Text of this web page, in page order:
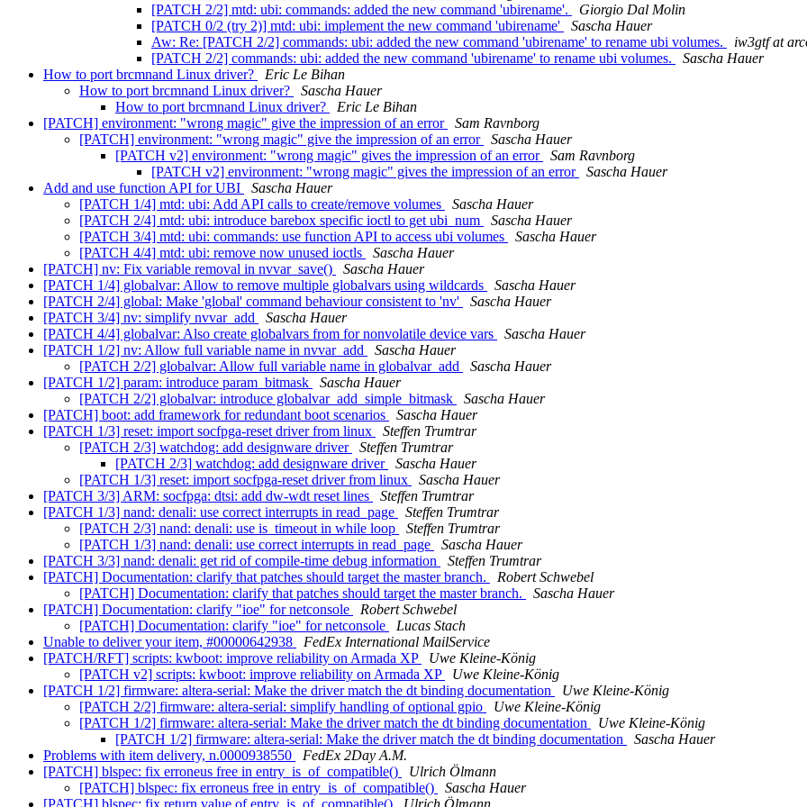
[PATCH 2/2] mtd: ubi: commands: added the new command 'ubirename'.
Giorgio Dal Molin
[PATCH 0/2 (try 2)] mtd: ubi: implement the new command 'ubirename'
Sascha Hauer
Aw: Re: [PATCH 2/2] commands: ubi: added the new command 'ubirename' to rename ubi volumes.
iw3gtf at
[PATCH 2/2] commands: ubi: added the new command 'ubirename' to rename ubi volumes.
Sascha Hauer
How to port brcmnand Linux driver?
Eric Le Bihan
How to port brcmnand Linux driver?
Sascha Hauer
How to port brcmnand Linux driver?
Eric Le Bihan
[PATCH] environment: "wrong magic" give the impression of an error
Sam Ravnborg
[PATCH] environment: "wrong magic" give the impression of an error
Sascha Hauer
[PATCH v2] environment: "wrong magic" gives the impression of an error
Sam Ravnborg
[PATCH v2] environment: "wrong magic" gives the impression of an error
Sascha Hauer
Add and use function API for UBI
Sascha Hauer
[PATCH 1/4] mtd: ubi: Add API calls to create/remove volumes
Sascha Hauer
[PATCH 2/4] mtd: ubi: introduce barebox specific ioctl to get ubi_num
Sascha Hauer
[PATCH 3/4] mtd: ubi: commands: use function API to access ubi volumes
Sascha Hauer
[PATCH 4/4] mtd: ubi: remove now unused ioctls
Sascha Hauer
[PATCH] nv: Fix variable removal in nvvar_save()
Sascha Hauer
[PATCH 1/4] globalvar: Allow to remove multiple globalvars using wildcards
Sascha Hauer
[PATCH 2/4] global: Make 'global' command behaviour consistent to 'nv'
Sascha Hauer
[PATCH 3/4] nv: simplify nvvar_add
Sascha Hauer
[PATCH 4/4] globalvar: Also create globalvars from for nonvolatile device vars
Sascha Hauer
[PATCH 1/2] nv: Allow full variable name in nvvar_add
Sascha Hauer
[PATCH 2/2] globalvar: Allow full variable name in globalvar_add
Sascha Hauer
[PATCH 1/2] param: introduce param_bitmask
Sascha Hauer
[PATCH 2/2] globalvar: introduce globalvar_add_simple_bitmask
Sascha Hauer
[PATCH] boot: add framework for redundant boot scenarios
Sascha Hauer
[PATCH 1/3] reset: import socfpga-reset driver from linux
Steffen Trumtrar
[PATCH 2/3] watchdog: add designware driver
Steffen Trumtrar
[PATCH 2/3] watchdog: add designware driver
Sascha Hauer
[PATCH 1/3] reset: import socfpga-reset driver from linux
Sascha Hauer
[PATCH 3/3] ARM: socfpga: dtsi: add dw-wdt reset lines
Steffen Trumtrar
[PATCH 1/3] nand: denali: use correct interrupts in read_page
Steffen Trumtrar
[PATCH 2/3] nand: denali: use is_timeout in while loop
Steffen Trumtrar
[PATCH 1/3] nand: denali: use correct interrupts in read_page
Sascha Hauer
[PATCH 3/3] nand: denali: get rid of compile-time debug information
Steffen Trumtrar
[PATCH] Documentation: clarify that patches should target the master branch.
Robert Schwebel
[PATCH] Documentation: clarify that patches should target the master branch.
Sascha Hauer
[PATCH] Documentation: clarify "ioe" for netconsole
Robert Schwebel
[PATCH] Documentation: clarify "ioe" for netconsole
Lucas Stach
Unable to deliver your item, #00000642938
FedEx International MailService
[PATCH/RFT] scripts: kwboot: improve reliability on Armada XP
Uwe Kleine-König
[PATCH v2] scripts: kwboot: improve reliability on Armada XP
Uwe Kleine-König
[PATCH 1/2] firmware: altera-serial: Make the driver match the dt binding documentation
Uwe Kleine-König
[PATCH 2/2] firmware: altera-serial: simplify handling of optional gpio
Uwe Kleine-König
[PATCH 1/2] firmware: altera-serial: Make the driver match the dt binding documentation
Uwe Kleine-König
[PATCH 1/2] firmware: altera-serial: Make the driver match the dt binding documentation
Sascha Hauer
Problems with item delivery, n.0000938550
FedEx 2Day A.M.
[PATCH] blspec: fix erroneus free in entry_is_of_compatible()
Ulrich Ölmann
[PATCH] blspec: fix erroneus free in entry_is_of_compatible()
Sascha Hauer